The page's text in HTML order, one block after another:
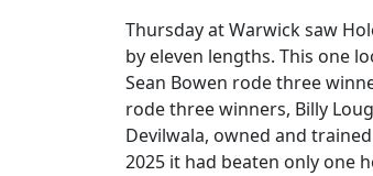
Thursday at Warwick saw
by eleven lengths. This one
Sean Bowen rode three
rode three winners, Billy
Devilwala, owned and
2025 it had beaten only one